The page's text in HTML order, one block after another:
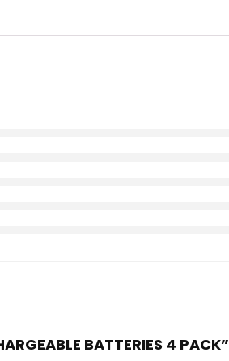
BATTERIES 4 PACK”